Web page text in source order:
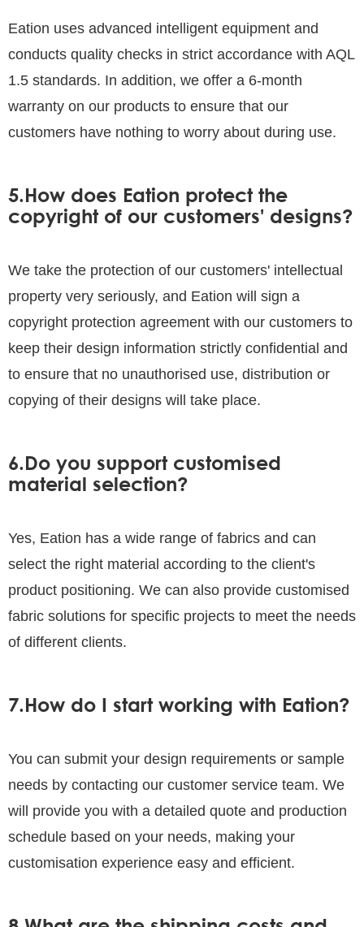
Eation uses advanced intelligent equipment and
conducts quality checks in strict accordance with AQL
1.5 standards. In addition, we offer a 6-month
warranty on our products to ensure that our
customers have nothing to worry about during use.
5.How does Eation protect the
copyright of our customers' designs?
We take the protection of our customers' intellectual
property very seriously, and Eation will sign a
copyright protection agreement with our customers to
keep their design information strictly confidential and
to ensure that no unauthorised use, distribution or
copying of their designs will take place.
6.Do you support customised
material selection?
Yes, Eation has a wide range of fabrics and can
select the right material according to the client's
product positioning. We can also provide customised
fabric solutions for specific projects to meet the needs
of different clients.
7.How do I start working with Eation?
You can submit your design requirements or sample
needs by contacting our customer service team. We
will provide you with a detailed quote and production
schedule based on your needs, making your
customisation experience easy and efficient.